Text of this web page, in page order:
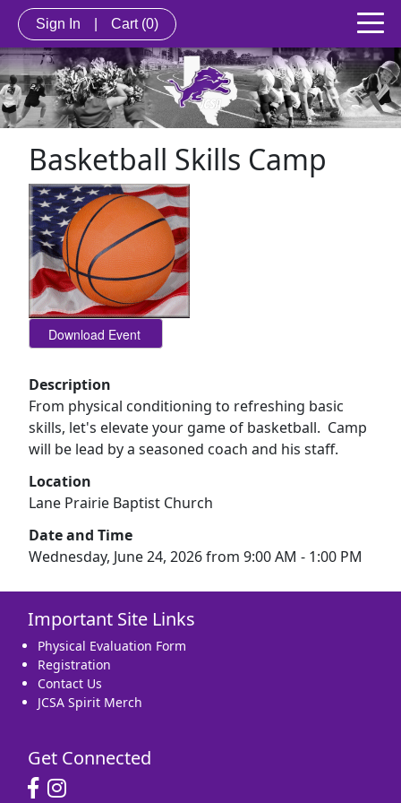
Sign In Cart (0)
Basketball Skills Camp
Description
From physical conditioning to refreshing basic
skills, let's elevate your game of basketball. Camp
will be lead by a seasoned coach and his staff.
Location
Lane Prairie Baptist Church
Date and Time
Wednesday, June 24, 2026 from 9:00 AM - 1:00 PM
Important Site Links
Physical Evaluation Form
Registration
Contact Us
JCSA Spirit Merch
Get Connected